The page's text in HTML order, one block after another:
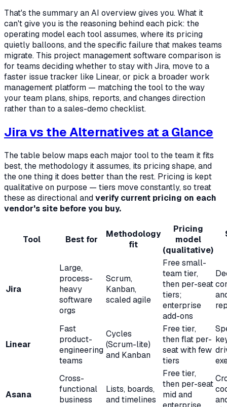
That's the summary an AI overview gives you. What it
can't give you is the reasoning behind each pick: the
operating model each tool assumes, where its pricing
quietly balloons, and the specific failure that makes teams
migrate. This project management software comparison is
for teams deciding whether to stay with Jira, move to a
faster issue tracker like Linear, or pick a broader work
management platform — matching the tool to the way
your team plans, ships, reports, and changes direction
rather than to a sales-demo checklist.
Jira vs the Alternatives at a Glance
The table below maps each major tool to the team it fits
best, the methodology it assumes, its pricing shape, and
the one thing it does better than the rest. Pricing is kept
qualitative on purpose — tiers move constantly, so treat
these as directional andverify current pricing on each
vendor's site before you buy.
Tool Best for
Methodology
fit
Pricing
model
(qualitative)
Jira
Large,
process-
heavy
software
orgs
Scrum,
Kanban,
scaled agile
Free small-
team tier,
then per-seat
tiers;
enterprise
add-ons
Linear
Fast
product-
engineering
teams
Cycles
(Scrum-lite)
and Kanban
Free tier,
then flat per-
seat with few
tiers
Asana
Cross-
functional
business
Lists, boards,
and timelines
Free tier,
then per-seat
mid and